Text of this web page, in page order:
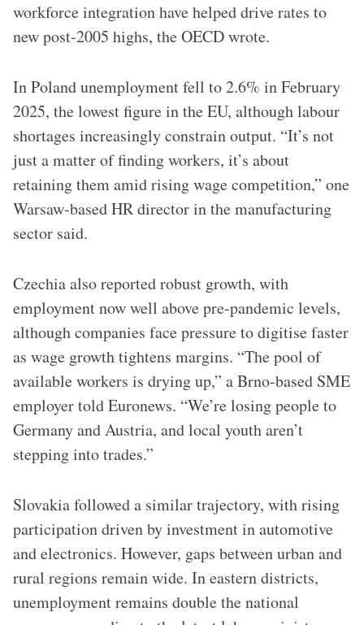
workforce integration have helped drive rates to
new post-2005 highs, the OECD wrote.
In Poland unemployment fell to 2.6% in February
2025, the lowest figure in the EU, although labour
shortages increasingly constrain output. “It’s not
just a matter of finding workers, it’s about
retaining them amid rising wage competition,” one
Warsaw-based HR director in the manufacturing
sector said.
Czechia also reported robust growth, with
employment now well above pre-pandemic levels,
although companies face pressure to digitise faster
as wage growth tightens margins. “The pool of
available workers is drying up,” a Brno-based SME
employer told Euronews. “We’re losing people to
Germany and Austria, and local youth aren’t
stepping into trades.”
Slovakia followed a similar trajectory, with rising
participation driven by investment in automotive
and electronics. However, gaps between urban and
rural regions remain wide. In eastern districts,
unemployment remains double the national